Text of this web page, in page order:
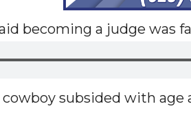
becoming a judge was
cowboy subsided with